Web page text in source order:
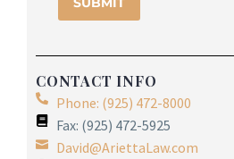
CONTACT INFO
Phone: (925) 472-8000
Fax: (925) 472-5925
David@AriettaLaw.com